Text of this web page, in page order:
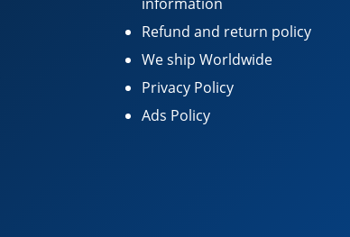
Refund and return policy
We ship Worldwide
Privacy Policy
Ads Policy